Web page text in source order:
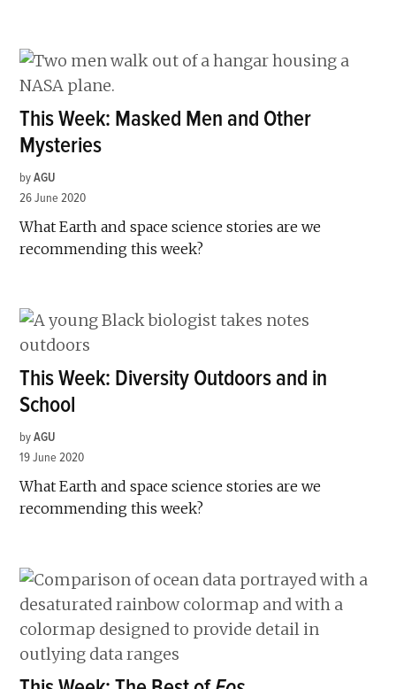
This Week: Masked Men and Other
Mysteries
by AGU
26 June 2020
What Earth and space science stories are we
recommending this week?
This Week: Diversity Outdoors and in
School
by AGU
19 June 2020
What Earth and space science stories are we
recommending this week?